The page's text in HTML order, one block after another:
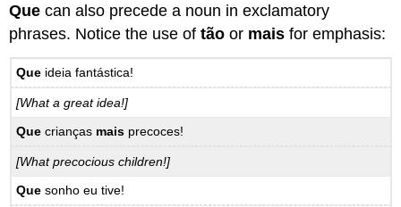
Que can also precede a noun in exclamatory
phrases. Notice the use oftão or mais for emphasis:
Que ideia fantástica!
[What a great idea!]
Que crianças mais precoces!
[What precocious children!]
Que sonho eu tive!